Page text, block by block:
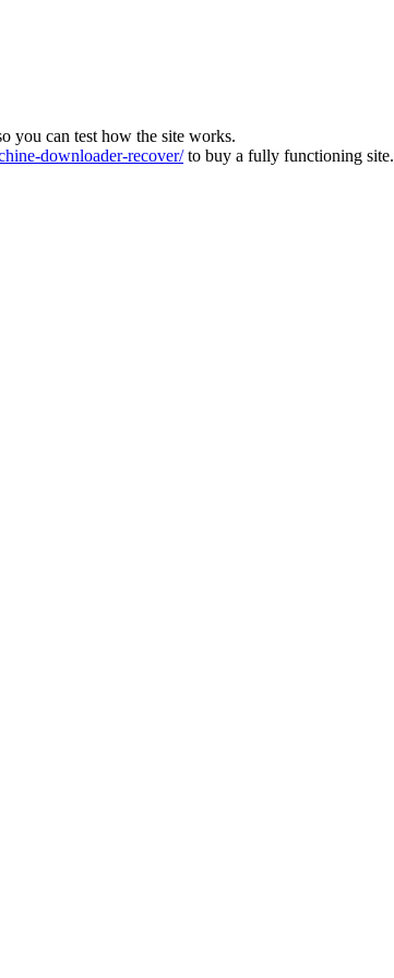
you can test how the site works.
downloader-recover/to buy a fully functioning site.